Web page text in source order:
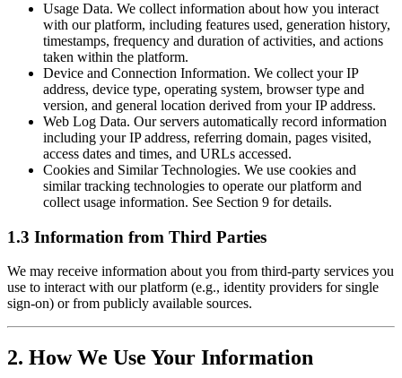
Usage Data. We collect information about how you interact
with our platform, including features used, generation history,
timestamps, frequency and duration of activities, and actions
taken within the platform.
Device and Connection Information. We collect your IP
address, device type, operating system, browser type and
version, and general location derived from your IP address.
Web Log Data. Our servers automatically record information
including your IP address, referring domain, pages visited,
access dates and times, and URLs accessed.
Cookies and Similar Technologies. We use cookies and
similar tracking technologies to operate our platform and
collect usage information. See Section 9 for details.
1.3 Information from Third Parties
We may receive information about you from third-party services you
use to interact with our platform (e.g., identity providers for single
sign-on) or from publicly available sources.
2. How We Use Your Information